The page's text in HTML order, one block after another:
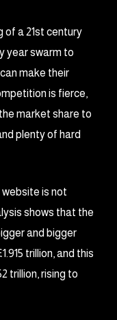
of a 21st century
year swarm to
make their
is fierce,
market share to
plenty of hard
is not
shows that the
and bigger
trillion, and this
trillion, rising to